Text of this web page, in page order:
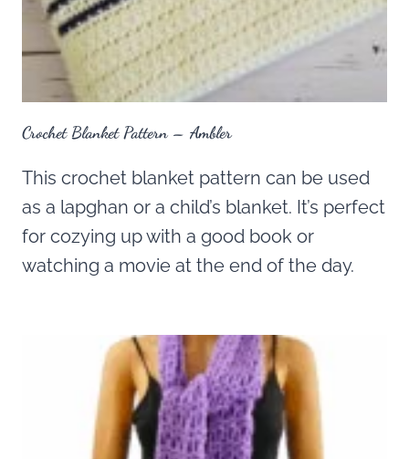
Crochet Blanket Pattern – Ambler
This crochet blanket pattern can be used
as a lapghan or a child’s blanket. It’s perfect
for cozying up with a good book or
watching a movie at the end of the day.